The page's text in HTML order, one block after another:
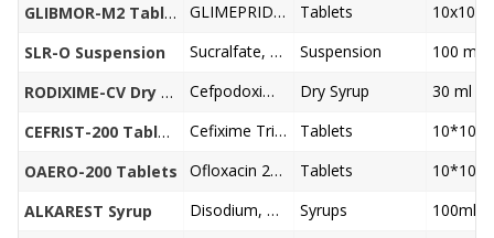
GLIBMOR-M2 Tablets
GLIMEPRIDE 2, METFORMIN 500MG ER BILAYER FORM Tablets
10x10
SLR-O Suspension
Sucralfate, Oxetacaine Suspension Suspension
100 ml
RODIXIME-CV Dry Syrup
Cefpodoxime, Potassium Clavulanate Oral Suspension Dry Syrup
30 ml
CEFRIST-200 Tablets
Cefixime Trihydrate 200mg LACTIC ACID BACILLUS Tablets
10*10
OAERO-200 Tablets
Ofloxacin 200 mg Tablets
10*10
ALKAREST Syrup
Disodium, Hydrogen Citrate 1.38gm Syrups
100ml